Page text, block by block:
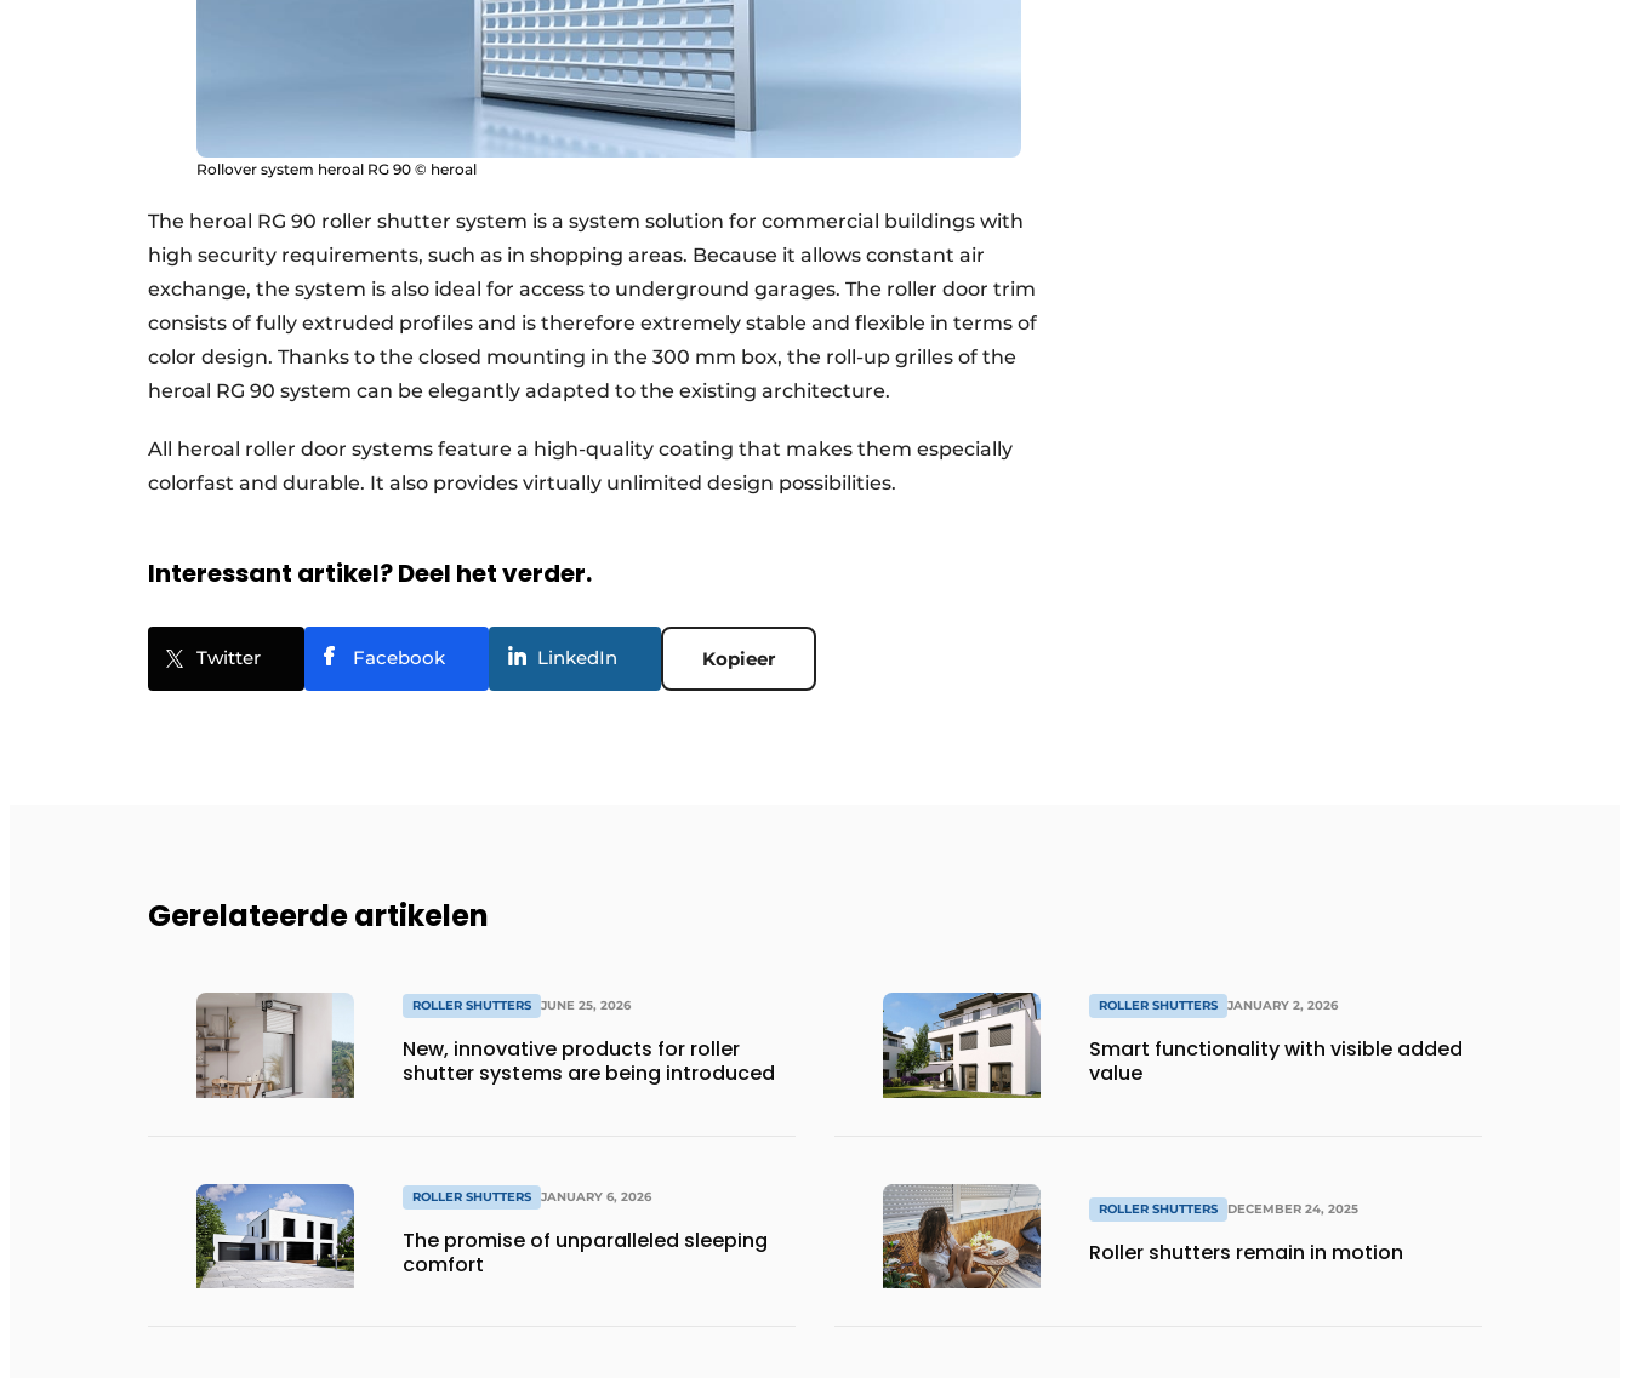
Rollover system heroal RG 90 © heroal
The heroal RG 90 roller shutter system is a system solution for commercial buildings with
high security requirements, such as in shopping areas. Because it allows constant air
exchange, the system is also ideal for access to underground garages. The roller door trim
consists of fully extruded profiles and is therefore extremely stable and flexible in terms of
color design. Thanks to the closed mounting in the 300 mm box, the roll-up grilles of the
heroal RG 90 system can be elegantly adapted to the existing architecture.
All heroal roller door systems feature a high-quality coating that makes them especially
colorfast and durable. It also provides virtually unlimited design possibilities.
Interessant artikel? Deel het verder.
Twitter Facebook LinkedIn Kopieer
Gerelateerde artikelen
ROLLER SHUTTERS JUNE 25, 2026
New, innovative products for roller
shutter systems are being introduced
ROLLER SHUTTERS JANUARY 6, 2026
The promise of unparalleled sleeping
comfort
ROLLER SHUTTERS JANUARY 2, 2026
Smart functionality with visible added
value
ROLLER SHUTTERS DECEMBER 24, 2025
Roller shutters remain in motion